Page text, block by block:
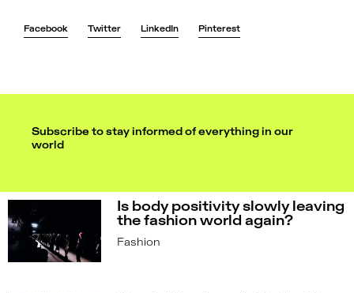
Facebook Twitter LinkedIn Pinterest
Subscribe to stay informed of everything in our
world
Is body positivity slowly leaving
the fashion world again?
Fashion